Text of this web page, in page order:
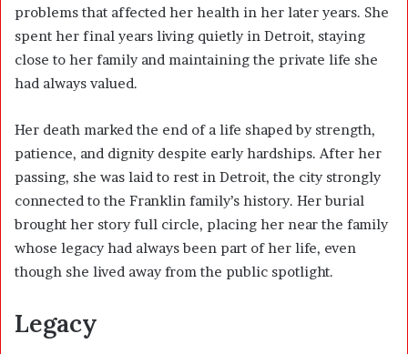
problems that affected her health in her later years. She
spent her final years living quietly in Detroit, staying
close to her family and maintaining the private life she
had always valued.
Her death marked the end of a life shaped by strength,
patience, and dignity despite early hardships. After her
passing, she was laid to rest in Detroit, the city strongly
connected to the Franklin family’s history. Her burial
brought her story full circle, placing her near the family
whose legacy had always been part of her life, even
though she lived away from the public spotlight.
Legacy